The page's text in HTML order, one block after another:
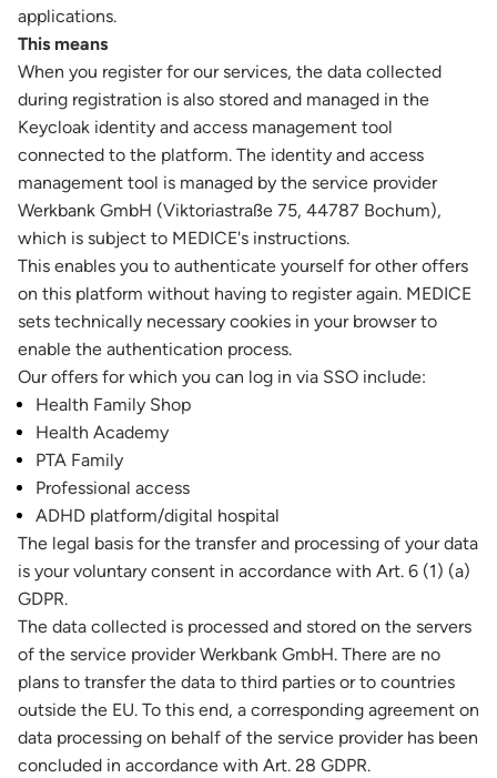
applications.
This means
When you register for our services, the data collected
during registration is also stored and managed in the
Keycloak identity and access management tool
connected to the platform. The identity and access
management tool is managed by the service provider
Werkbank GmbH (Viktoriastraße 75, 44787 Bochum),
which is subject to MEDICE's instructions.
This enables you to authenticate yourself for other offers
on this platform without having to register again. MEDICE
sets technically necessary cookies in your browser to
enable the authentication process.
Our offers for which you can log in via SSO include:
Health Family Shop
Health Academy
PTA Family
Professional access
ADHD platform/digital hospital
The legal basis for the transfer and processing of your data
is your voluntary consent in accordance with Art. 6 (1) (a)
GDPR.
The data collected is processed and stored on the servers
of the service provider Werkbank GmbH. There are no
plans to transfer the data to third parties or to countries
outside the EU. To this end, a corresponding agreement on
data processing on behalf of the service provider has been
concluded in accordance with Art. 28 GDPR.